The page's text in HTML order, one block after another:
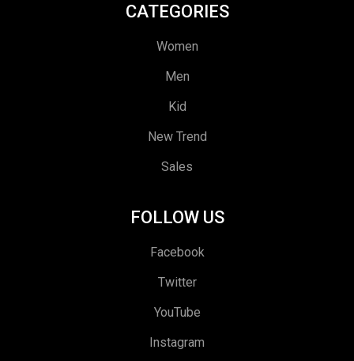
CATEGORIES
Women
Men
Kid
New Trend
Sales
FOLLOW US
Facebook
Twitter
YouTube
Instagram